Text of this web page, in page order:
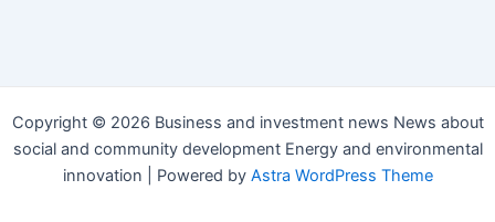
Copyright © 2026 Business and investment news News about
social and community development Energy and environmental
innovation | Powered by Astra WordPress Theme